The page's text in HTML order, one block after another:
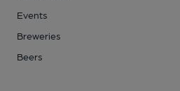
Events
Breweries
Beers